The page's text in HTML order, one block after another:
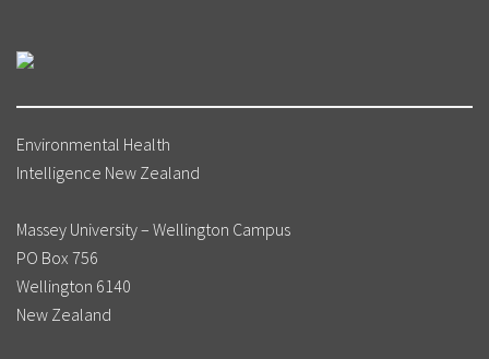
of the burden of disease from environmental
risks. Geneva: World Health Organization.
URL:http://apps.who.int/iris/
ua=1 (accessed 3 July 2018)
Environmental Health
Intelligence New Zealand
Massey University – Wellington Campus
PO Box 756
Wellington 6140
New Zealand